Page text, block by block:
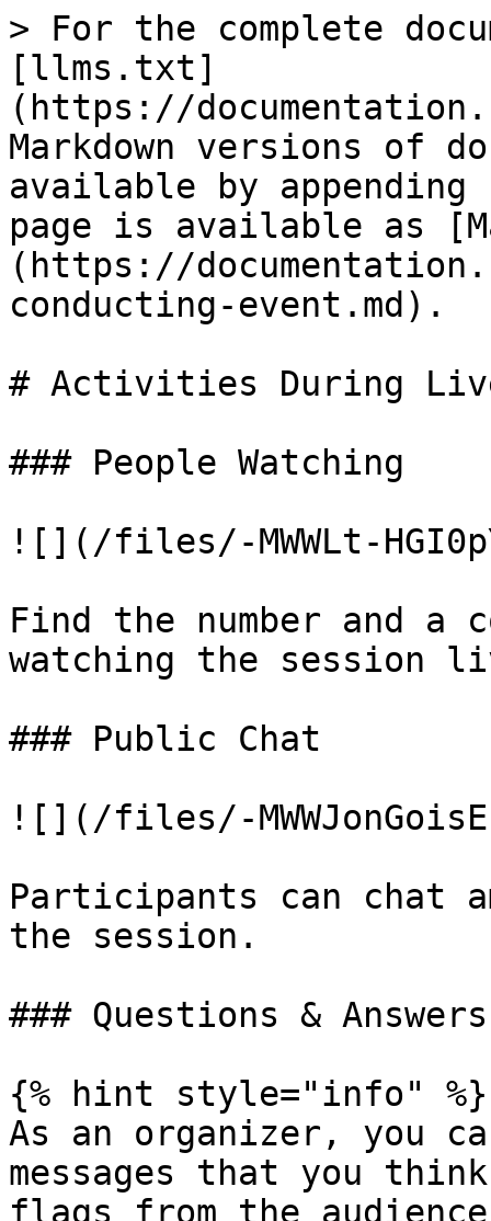
> For the complete
[llms.txt]
(https://
Markdown versions of
available by
page is available as
(https://
conducting-event.md).
# Activities During
### People Watching
![](/files/-MWWLt-
Find the number and
watching the session
### Public Chat
![](/files/-
Participants can chat
the session.
### Questions & Answers
{% hint style="info" %}
As an organizer, you
messages that you
flags from the